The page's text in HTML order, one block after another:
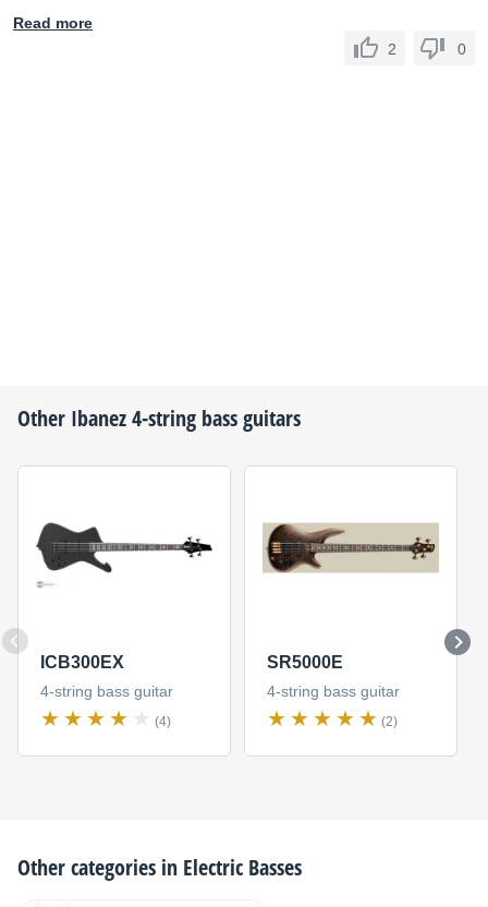
Read more
2
0
Other Ibanez4-string bass guitars
ICB300EX
4-string bass guitar
(4)
SR5000E
4-string bass guitar
(2)
Other categories in Electric Basses